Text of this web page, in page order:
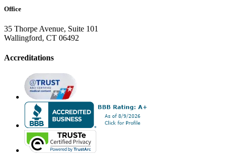
Office
35 Thorpe Avenue, Suite 101
Wallingford, CT 06492
Accreditations